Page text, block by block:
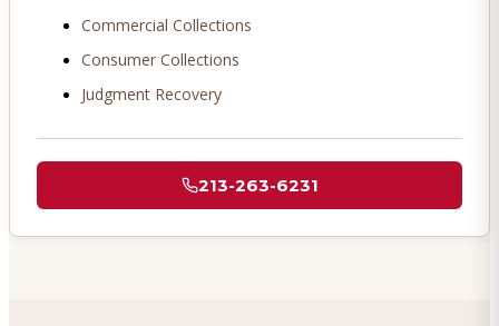
Commercial Collections
Consumer Collections
Judgment Recovery
213-263-6231